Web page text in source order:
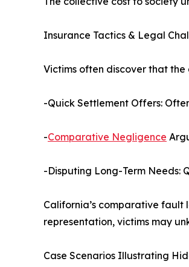
Insurance Tactics & Legal
Victims often discover that
-Quick Settlement Offers:
-Comparative Negligence
-Disputing Long-Term Needs:
California’s comparative fault
representation, victims may
Case Scenarios Illustrating